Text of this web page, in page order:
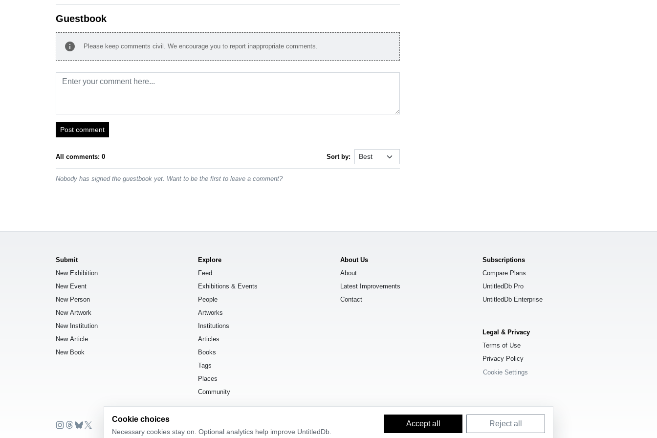
Guestbook
info Please keep comments civil. We encourage you to report inappropriate comments.
Post comment
All comments: 0 Sort by:
Nobody has signed the guestbook yet. Want to be the first to leave a comment?
Submit
New Exhibition
New Event
New Person
New Artwork
New Institution
New Article
New Book
Explore
Feed
Exhibitions & Events
People
Artworks
Institutions
Articles
Books
Tags
Places
Community
About Us
About
Latest Improvements
Contact
Subscriptions
Compare Plans
UntitledDb Pro
UntitledDb Enterprise
Legal & Privacy
Terms of Use
Privacy Policy
Cookie Settings
Cookie choices
Necessary cookies stay on. Optional analytics help improve UntitledDb.
Accept all Reject all